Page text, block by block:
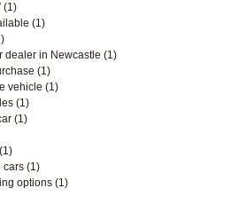
(1)
(1)
dealer in Newcastle (1)
(1)
vehicle (1)
(1)
(1)
cars (1)
options (1)